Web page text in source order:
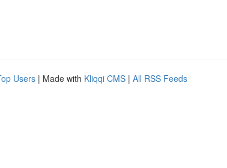
Users | Made with Kliqqi CMS | All RSS Feeds